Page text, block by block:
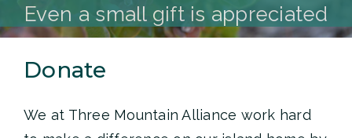
Even a small gift is appreciated
Donate
We at Three Mountain Alliance work hard